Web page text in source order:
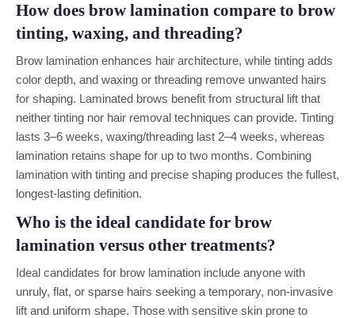
How does brow lamination compare to brow
tinting, waxing, and threading?
Brow lamination enhances hair architecture, while tinting adds
color depth, and waxing or threading remove unwanted hairs
for shaping. Laminated brows benefit from structural lift that
neither tinting nor hair removal techniques can provide. Tinting
lasts 3–6 weeks, waxing/threading last 2–4 weeks, whereas
lamination retains shape for up to two months. Combining
lamination with tinting and precise shaping produces the fullest,
longest-lasting definition.
Who is the ideal candidate for brow
lamination versus other treatments?
Ideal candidates for brow lamination include anyone with
unruly, flat, or sparse hairs seeking a temporary, non-invasive
lift and uniform shape. Those with sensitive skin prone to